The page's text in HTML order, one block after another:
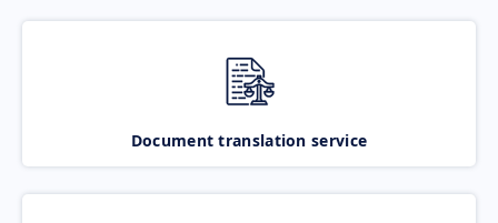
Document translation service